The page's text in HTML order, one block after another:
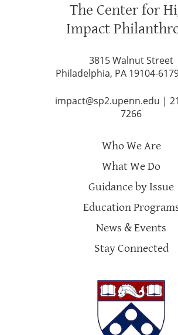
The Center for
Impact
3815 Walnut Street
Philadelphia, PA 19104-
impact@sp2.upenn.edu |
7266
Who We Are
What We Do
Guidance by Issue
Education
News & Events
Stay Connected